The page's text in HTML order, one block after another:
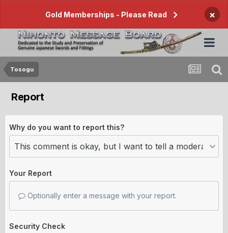
Gold Memberships - Please Read ×
Tosogu
Report
Why do you want to report this?
Your Report
Optionally enter a message with your report.
Security Check